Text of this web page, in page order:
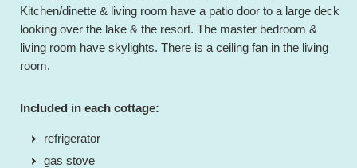
Kitchen/dinette & living room have a patio door to a large deck
looking over the lake & the resort. The master bedroom &
living room have skylights. There is a ceiling fan in the living
room.
Included in each cottage:
refrigerator
gas stove